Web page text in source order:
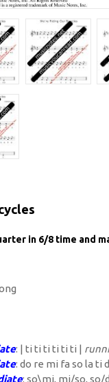
in 6/8 time and
: | ti ti ti ti ti ti |
: do re mi fa so la ti
: so\mi, mi/so, so/